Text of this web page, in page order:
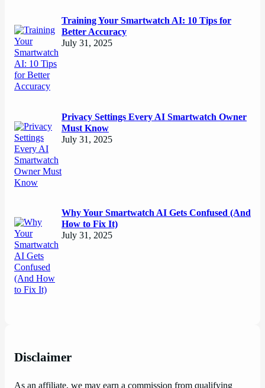
Training Your Smartwatch AI: 10 Tips for
Better Accuracy
July 31, 2025
Privacy Settings Every AI Smartwatch Owner
Must Know
July 31, 2025
Why Your Smartwatch AI Gets Confused (And
How to Fix It)
July 31, 2025
Disclaimer
As an affiliate, we may earn a commission from qualifying